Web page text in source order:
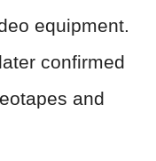
equipment.
confirmed
and